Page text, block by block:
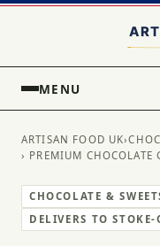
MENU
ARTISAN FOOD UK›
› PREMIUM CHOCOLATE
CHOCOLATE &
DELIVERS TO